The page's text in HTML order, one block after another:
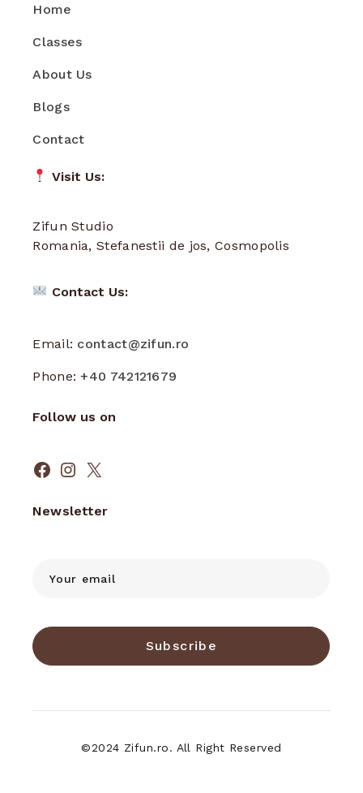
Home
Classes
About Us
Blogs
Contact
Visit Us:
Zifun Studio
Romania, Stefanestii de jos, Cosmopolis
Contact Us:
Email: contact@zifun.ro
Phone:+40 742121679
Follow us on
Facebook
Instagram
X
Newsletter
Subscribe
©2024 Zifun.ro. All Right Reserved